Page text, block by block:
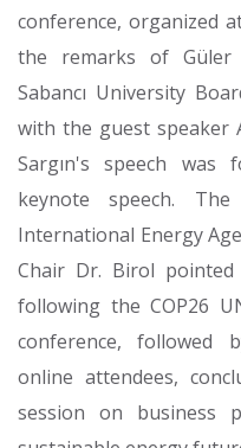
conference, organized
the remarks of Güler
Sabancı University
with the guest speaker
Sargın's speech was
keynote speech.
International Energy
Chair Dr. Birol
following the COP26
conference, followed
online attendees,
session on business